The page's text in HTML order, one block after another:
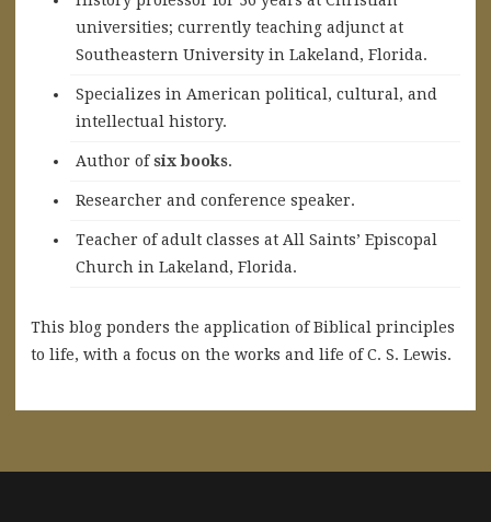
universities; currently teaching adjunct at
Southeastern University in Lakeland, Florida.
Specializes in American political, cultural, and
intellectual history.
Author ofsix books.
Researcher and conference speaker.
Teacher of adult classes at All Saints’ Episcopal
Church in Lakeland, Florida.
This blog ponders the application of Biblical principles
to life, with a focus on the works and life of C. S. Lewis.